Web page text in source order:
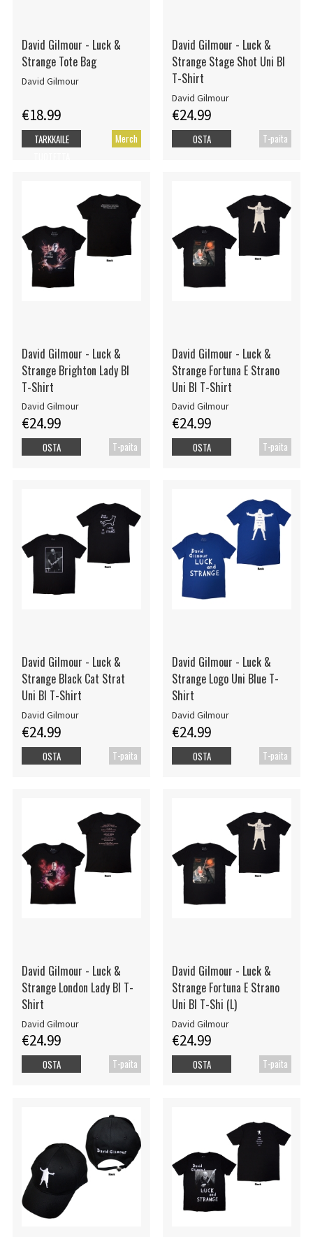
David Gilmour - Luck &
Strange Tote Bag
David Gilmour
€18.99
Merch
TARKKAILE
David Gilmour - Luck &
Strange Stage Shot Uni Bl
T-Shirt
David Gilmour
€24.99
T-paita
OSTA
David Gilmour - Luck &
Strange Brighton Lady Bl
T-Shirt
David Gilmour
€24.99
T-paita
OSTA
David Gilmour - Luck &
Strange Fortuna E Strano
Uni Bl T-Shirt
David Gilmour
€24.99
T-paita
OSTA
David Gilmour - Luck &
Strange Black Cat Strat
Uni Bl T-Shirt
David Gilmour
€24.99
T-paita
OSTA
David Gilmour - Luck &
Strange Logo Uni Blue T-
Shirt
David Gilmour
€24.99
T-paita
OSTA
David Gilmour - Luck &
Strange London Lady Bl T-
Shirt
David Gilmour
€24.99
T-paita
OSTA
David Gilmour - Luck &
Strange Fortuna E Strano
Uni Bl T-Shi (L)
David Gilmour
€24.99
T-paita
OSTA